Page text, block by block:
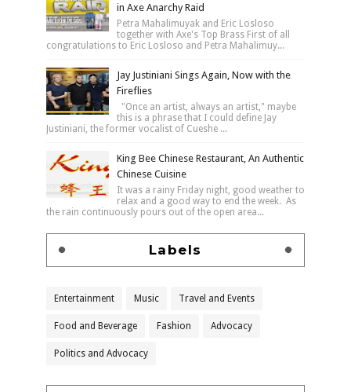
in Axe Anarchy Raid
Petra Mahalimuyak and Eric Losloso
together with Axe's Top Brass First of all
congratulations to Eric Losloso and Petra Mahalimuy...
Jay Justiniani Sings Again, Now with the
Fireflies
"Once an artist, always an artist," maybe
this is a phrase that I could define Jay
Justiniani, the former vocalist of Cueshe ...
King Bee Chinese Restaurant, An Authentic
Chinese Cuisine
It was a rainy Friday night, good weather to
relax and a good way to end the week. As
the rain continuously pours out of the open area...
Labels
Entertainment Music Travel and Events
Food and Beverage Fashion Advocacy
Politics and Advocacy